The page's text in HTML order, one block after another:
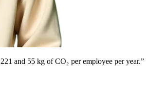
and 55 kg of CO₂ per employee per year.”